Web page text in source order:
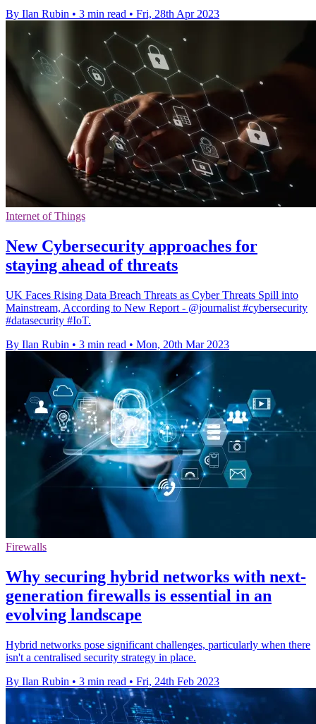
By Ilan Rubin • 3 min read • Fri, 28th Apr 2023
Internet of Things
New Cybersecurity approaches for
staying ahead of threats
UK Faces Rising Data Breach Threats as Cyber Threats Spill into
Mainstream, According to New Report - @journalist #cybersecurity
#datasecurity #IoT.
By Ilan Rubin • 3 min read • Mon, 20th Mar 2023
Firewalls
Why securing hybrid networks with next-
generation firewalls is essential in an
evolving landscape
Hybrid networks pose significant challenges, particularly when there
isn't a centralised security strategy in place.
By Ilan Rubin • 3 min read • Fri, 24th Feb 2023